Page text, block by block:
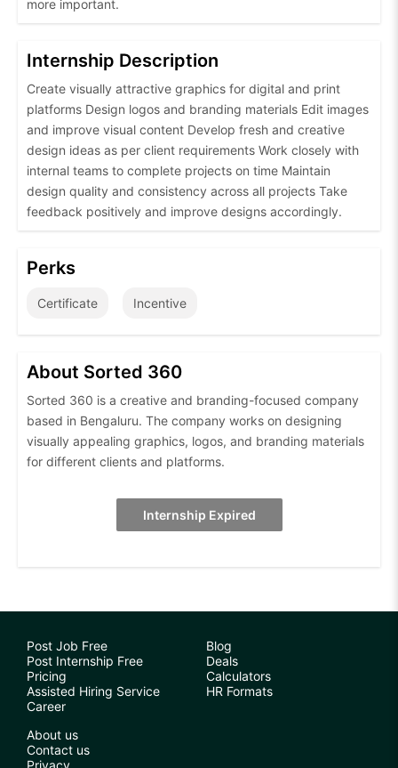
more important.
Internship Description
Create visually attractive graphics for digital and print
platforms Design logos and branding materials Edit images
and improve visual content Develop fresh and creative
design ideas as per client requirements Work closely with
internal teams to complete projects on time Maintain
design quality and consistency across all projects Take
feedback positively and improve designs accordingly.
Perks
Certificate Incentive
About Sorted 360
Sorted 360 is a creative and branding-focused company
based in Bengaluru. The company works on designing
visually appealing graphics, logos, and branding materials
for different clients and platforms.
Internship Expired
Post Job Free
Post Internship Free
Pricing
Assisted Hiring Service
Career
Blog
Deals
Calculators
HR Formats
About us
Contact us
Privacy